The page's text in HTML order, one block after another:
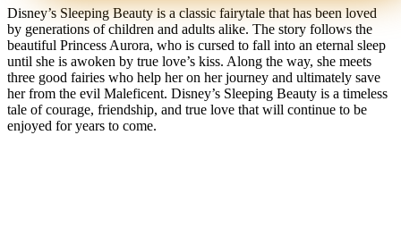
Disney’s Sleeping Beauty is a classic fairytale that has been loved
by generations of children and adults alike. The story follows the
beautiful Princess Aurora, who is cursed to fall into an eternal sleep
until she is awoken by true love’s kiss. Along the way, she meets
three good fairies who help her on her journey and ultimately save
her from the evil Maleficent. Disney’s Sleeping Beauty is a timeless
tale of courage, friendship, and true love that will continue to be
enjoyed for years to come.